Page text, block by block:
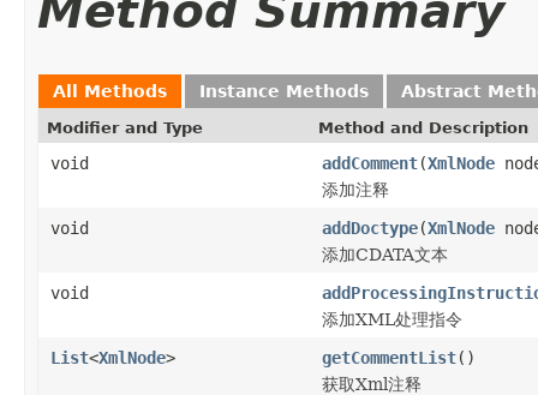
Method Summary
All Methods Instance Methods Abstract
Modifier and Type Method and Description
void addComment(XmlNode
添加注释
void
addDoctype(XmlNode
添加CDATA文本
void
添加XML处理指令
List<XmlNode> getCommentList()
获取Xml注释